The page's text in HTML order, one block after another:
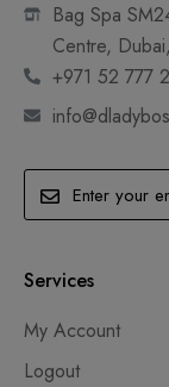
Bag Spa
Centre,
+971 52 777
Services
My Account
Logout